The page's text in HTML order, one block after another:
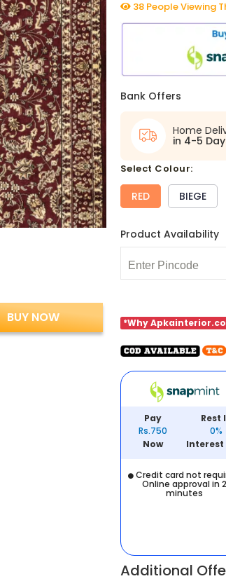
BUY NOW
38 People Viewing
Bank Offers
Home
in 4-5
select Colour:
RED BIEGE
Product Availability
*Why
Pay
Rs.750
Now
Rest
0%
Interest
Credit card not
Online approval in 2
minutes
Additional